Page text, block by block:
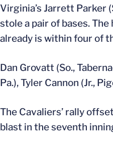
Virginia’s Jarrett Parker
stole a pair of bases.
already is within four of
Dan Grovatt (So.,
Pa.), Tyler Cannon (Jr.,
The Cavaliers’ rally
blast in the seventh